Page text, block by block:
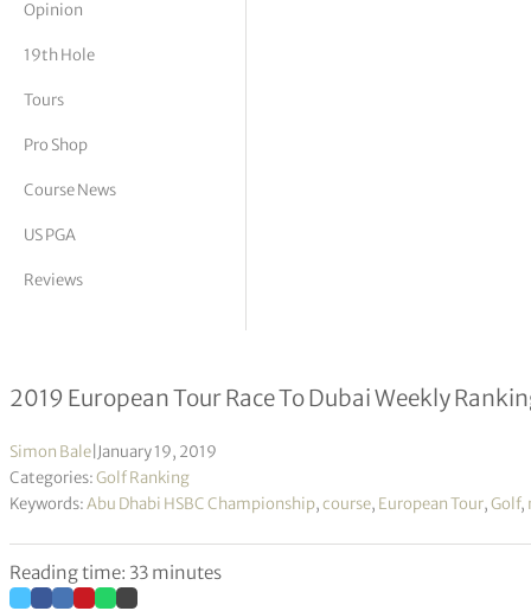
Vickers
Opinion
19th Hole
Tours
Pro Shop
Course News
US PGA
Reviews
Race to Dubai 2019 – Week 09/19
2019 European Tour Race To Dubai Weekly
Simon Bale January 19, 2019
Categories:Golf Ranking
Keywords:Abu Dhabi HSBC Championship,course, European Tour,Golf,
Reading time: 33 minutes